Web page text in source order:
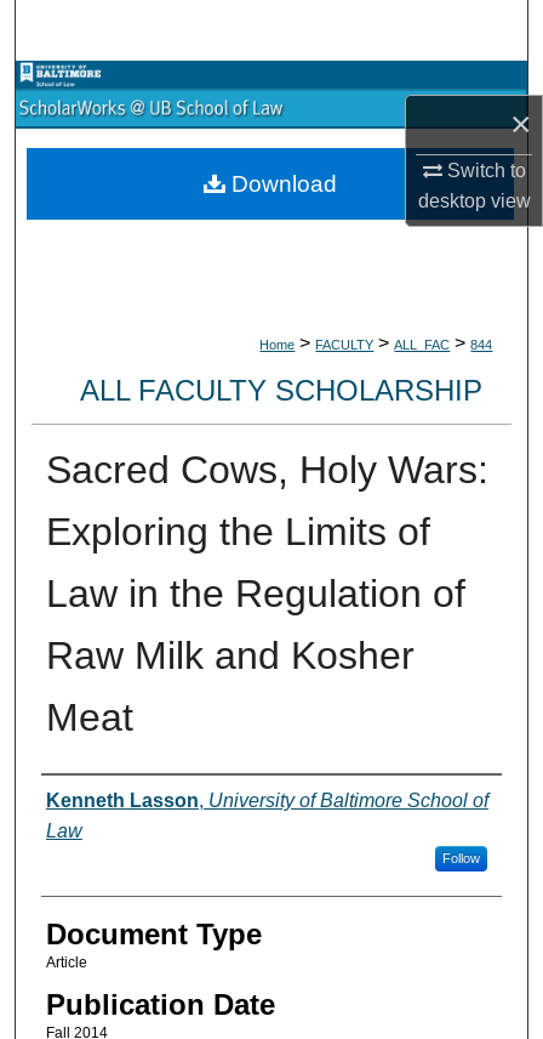
×
Switch to
desktopview
Browse Collections
My Account
Home > FACULTY > ALL_FAC > 844
ALL FACULTY SCHOLARSHIP
Sacred Cows, Holy Wars:
Exploring the Limits of
Law in the Regulation of
Raw Milk and Kosher
Meat
Authors
Kenneth Lasson, University of Baltimore School of
Law
Follow
Document Type
Article
Publication Date
Fall 2014
Download